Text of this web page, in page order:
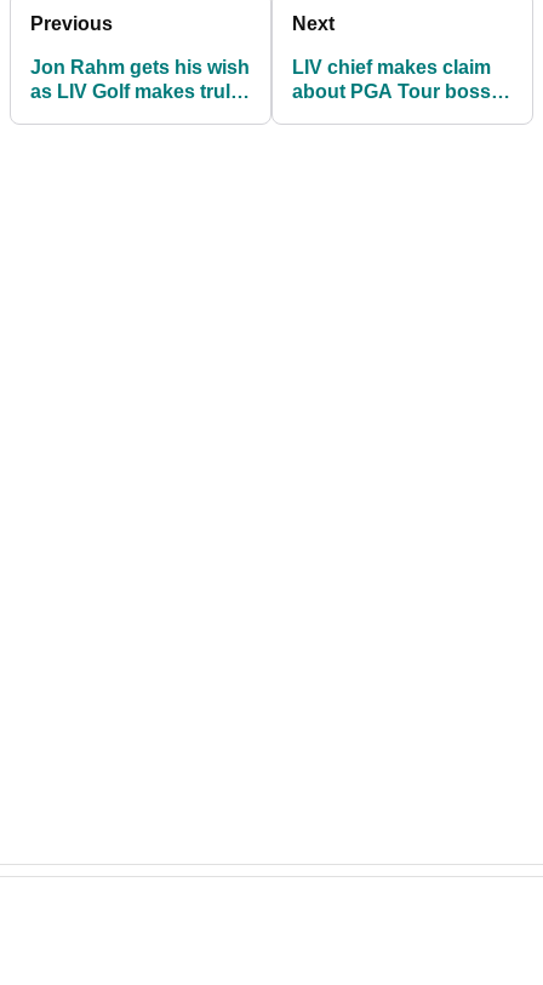
Previous
Jon Rahm gets his wish
as LIV Golf makes truly
Next
LIV chief makes claim
about PGA Tour boss